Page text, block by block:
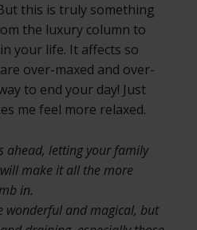
this is truly something
the luxury column to
your life. It affects so
over-maxed and over-
to end your day! Just
me feel more relaxed.
ahead, letting your family
make it all the more
in.
wonderful and magical, but